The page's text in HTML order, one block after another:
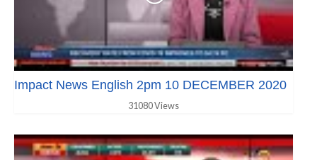
Impact News English 2pm 10 DECEMBER 2020
31080 Views